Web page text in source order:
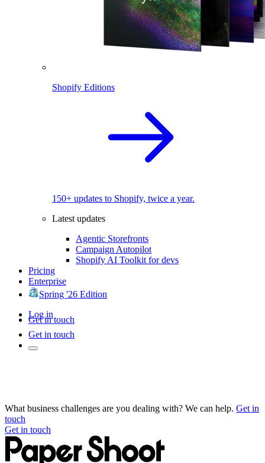
Shopify Editions
150+ updates to Shopify, twice a year.
Latest updates
Agentic Storefronts
Campaign Autopilot
Shopify AI Toolkit for devs
Pricing
Enterprise
Spring '26 Edition
Log in
Get in touch
Get in touch
What business challenges are you dealing with? We can help. Get in
touch
Get in touch